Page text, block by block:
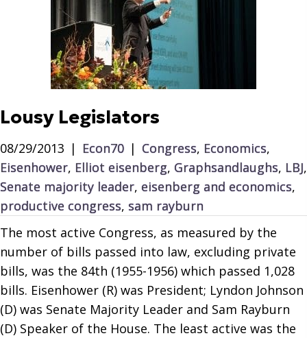
Lousy Legislators
08/29/2013 | Econ70 | Congress, Economics,
Eisenhower, Elliot eisenberg, Graphsandlaughs, LBJ,
Senate majority leader, eisenberg and economics,
productive congress, sam rayburn
The most active Congress, as measured by the
number of bills passed into law, excluding private
bills, was the 84th (1955-1956) which passed 1,028
bills. Eisenhower (R) was President; Lyndon Johnson
(D) was Senate Majority Leader and Sam Rayburn
(D) Speaker of the House. The least active was the